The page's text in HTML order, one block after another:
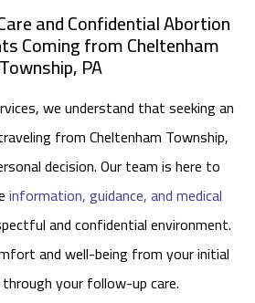
and Confidential Abortion
Coming from Cheltenham
Township, PA
we understand that seeking an
from Cheltenham Township,
decision. Our team is here to
information, guidance, and medical
and confidential environment.
and well-being from your initial
your follow-up care.